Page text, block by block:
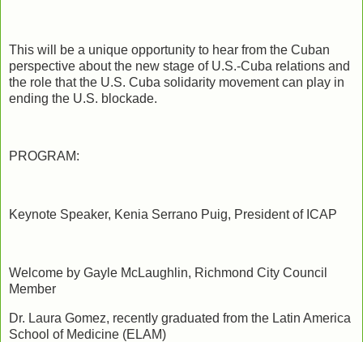
This will be a unique opportunity to hear from the Cuban
perspective about the new stage of U.S.-Cuba relations and
the role that the U.S. Cuba solidarity movement can play in
ending the U.S. blockade.
PROGRAM:
Keynote Speaker, Kenia Serrano Puig, President of ICAP
Welcome by Gayle McLaughlin, Richmond City Council
Member
Dr. Laura Gomez, recently graduated from the Latin America
School of Medicine (ELAM)